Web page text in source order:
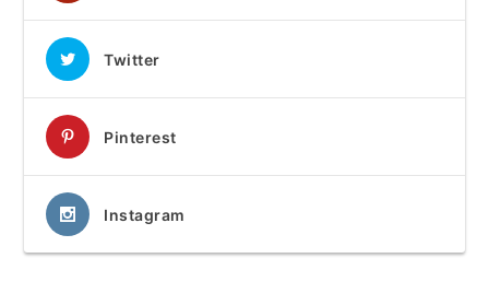
Twitter
Pinterest
Instagram